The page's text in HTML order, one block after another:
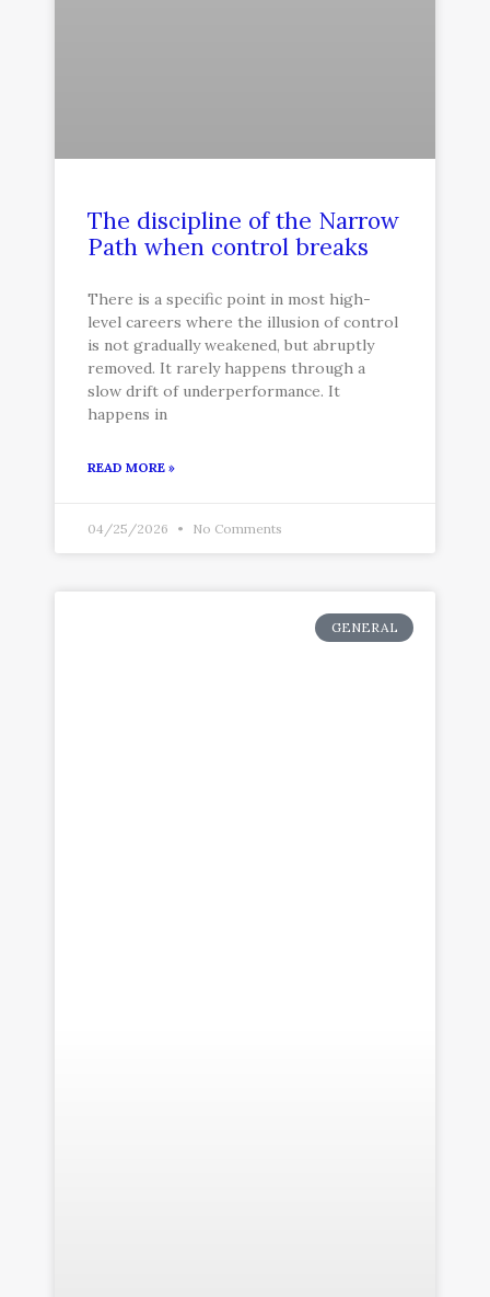
The discipline of the Narrow
Path when control breaks
There is a specific point in most high-
level careers where the illusion of control
is not gradually weakened, but abruptly
removed. It rarely happens through a
slow drift of underperformance. It
happens in
READ MORE »
04/25/2026 No Comments
GENERAL